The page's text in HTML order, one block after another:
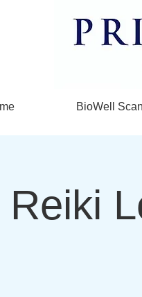
BioWell Scan
Reiki